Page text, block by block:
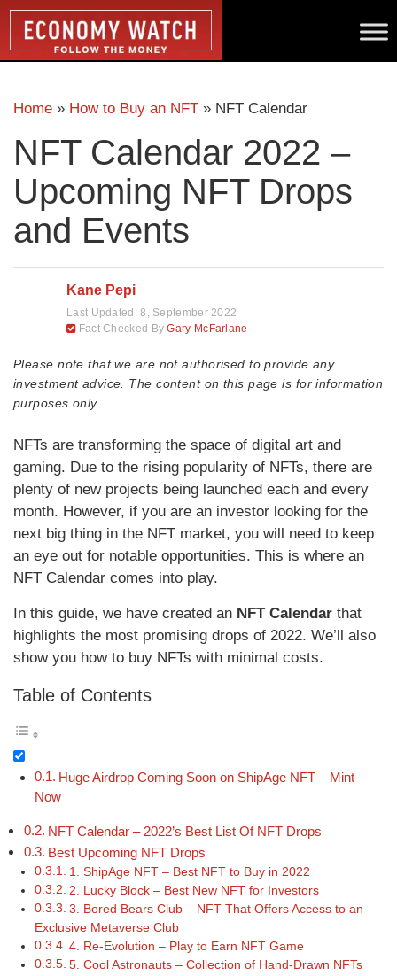
Home » How to Buy an NFT » NFT Calendar
NFT Calendar 2022 –
Upcoming NFT Drops
and Events
Kane Pepi
Last Updated:8, September 2022
Fact Checked ByGary McFarlane
Please note that we are not authorised to provide any
investment advice. The content on this page is for information
purposes only.
NFTs are transforming the space of digital art and
gaming. Due to the rising popularity of NFTs, there are
plenty of new projects being launched each and every
month. However, if you are an investor looking for the
next big thing in the NFT market, you will need to keep
an eye out for notable opportunities. This is where an
NFT Calendar comes into play.
In this guide, we have created an NFT Calendar that
highlights the most promising drops of 2022. We’ll also
show you how to buy NFTs with minimal costs.
Table of Contents
Huge Airdrop Coming Soon on ShipAge NFT – Mint
Now
NFT Calendar – 2022’s Best List Of NFT Drops
Best Upcoming NFT Drops
1. ShipAge NFT – Best NFT to Buy in 2022
2. Lucky Block – Best New NFT for Investors
3. Bored Bears Club – NFT That Offers Access to an
Exclusive Metaverse Club
4. Re-Evolution – Play to Earn NFT Game
5. Cool Astronauts – Collection of Hand-Drawn NFTs